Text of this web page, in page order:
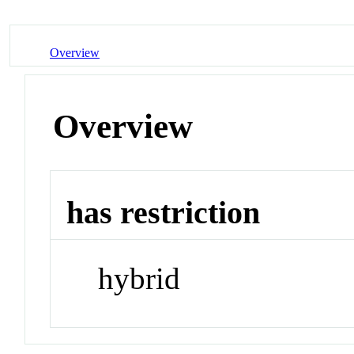
Overview
Overview
has restriction
hybrid